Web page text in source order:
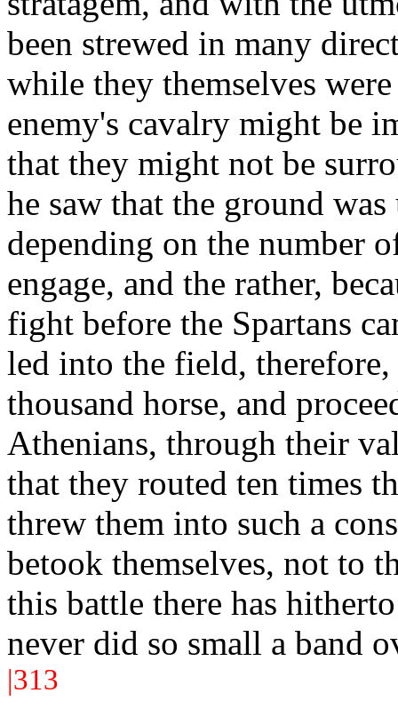
been strewed in many
while they themselves
enemy's cavalry might be
that they might not be
he saw that the ground
depending on the number
engage, and the rather,
fight before the Spartans
led into the field,
thousand horse, and
Athenians, through their
that they routed ten times
threw them into such a
betook themselves, not to
this battle there has
never did so small a band
|313